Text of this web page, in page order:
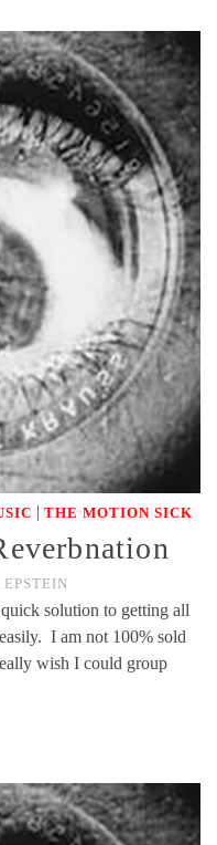
| THE MOTION SICK
solution to getting all
I am not 100% sold
wish I could group